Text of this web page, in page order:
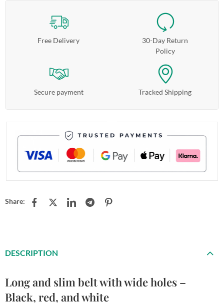
Free Delivery
30-Day Return
Policy
Secure payment Tracked Shipping
Share:
DESCRIPTION
Long and slim belt with wide holes –
Black, red, and white